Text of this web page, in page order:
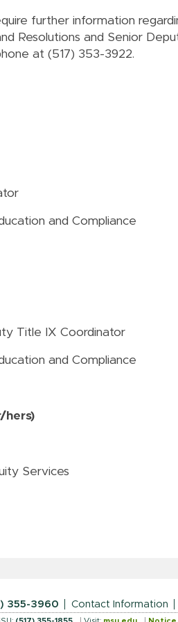
further information
Resolutions and Senior
at (517) 353-3922.
and Compliance
Title IX Coordinator
and Compliance
hers)
Services
355-3960 Contact Information